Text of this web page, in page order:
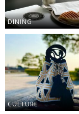
DINING
CULTURE